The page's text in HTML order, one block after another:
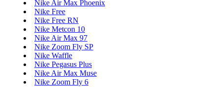
Nike Air Max Phoenix
Nike Free
Nike Free RN
Nike Metcon 10
Nike Air Max 97
Nike Zoom Fly SP
Nike Waffle
Nike Pegasus Plus
Nike Air Max Muse
Nike Zoom Fly 6